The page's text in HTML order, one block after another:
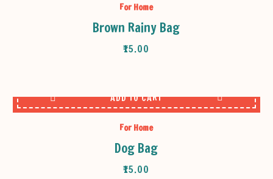
For Home
Brown Rainy Bag
₹15.00
ADD TO CART
For Home
Dog Bag
₹15.00